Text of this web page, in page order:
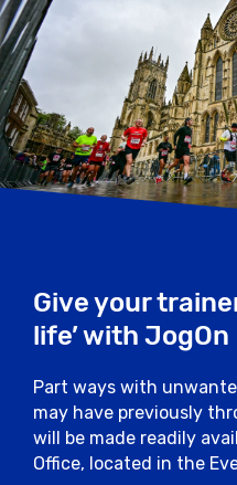
Give your
life’ with JogOn
Part ways with
may have previously
will be made readily
Office, located in the